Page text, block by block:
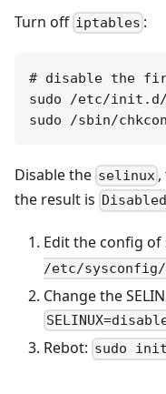
Turn off iptables :
# disable the
sudo /etc/
Disable the selinux
the result is Disabled
Edit the config of
/etc/
Change the
Rebot: sudo